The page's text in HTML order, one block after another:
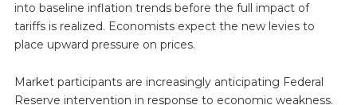
into baseline inflation trends before the full impact of
tariffs is realized. Economists expect the new levies to
place upward pressure on prices.
Market participants are increasingly anticipating Federal
Reserve intervention in response to economic weakness.